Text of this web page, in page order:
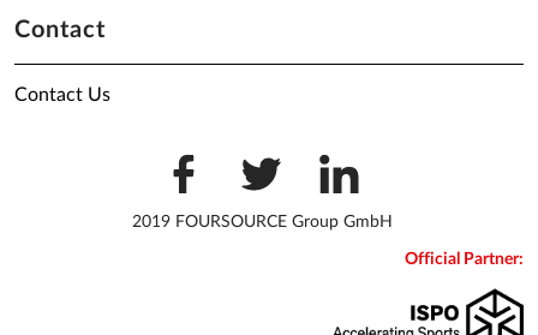
Contact
Contact Us
2019 FOURSOURCE Group GmbH
Official Partner: